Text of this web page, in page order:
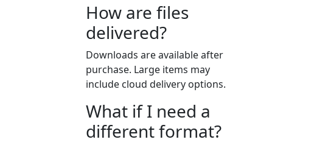
How are files
delivered?
Downloads are available after
purchase. Large items may
include cloud delivery options.
What if I need a
different format?